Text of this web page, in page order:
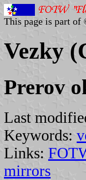
This page is part of
Vezky
Prerov
Last
Keywords:
Links:
mirrors